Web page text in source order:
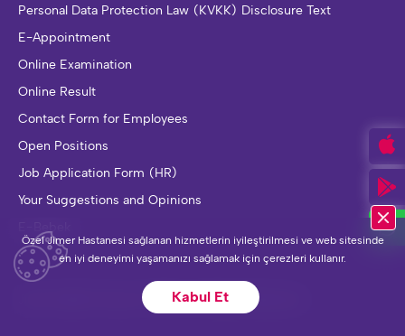
Personal Data Protection Law (KVKK) Disclosure Text
E-Appointment
Online Examination
Online Result
Contact Form for Employees
Open Positions
Job Application Form (HR)
Your Suggestions and Opinions
Jimer Health Group © 2023. All Rights Reserved.
Özel Jimer Hastanesi sağlanan hizmetlerin iyileştirilmesi ve web sitesinde
en iyi deneyimi yaşamanızı sağlamak için çerezleri kullanır.
Kabul Et